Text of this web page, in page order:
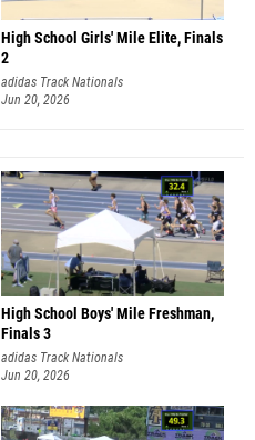
High School Girls' Mile Elite, Finals
2
adidas Track Nationals
Jun 20, 2026
High School Boys' Mile Freshman,
Finals 3
adidas Track Nationals
Jun 20, 2026